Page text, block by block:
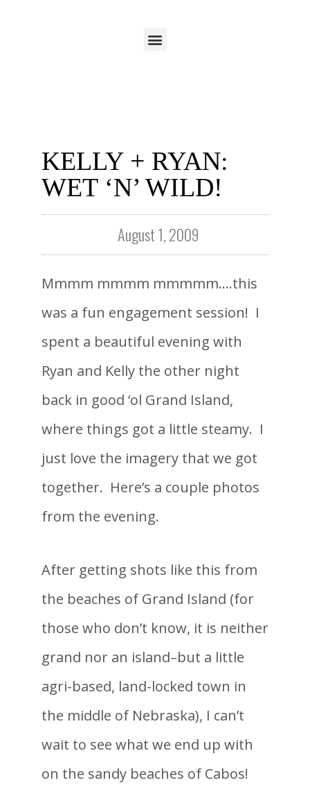
KELLY + RYAN:
WET ‘N’ WILD!
August 1, 2009
Mmmm mmmm mmmmm….this
was a fun engagement session! I
spent a beautiful evening with
Ryan and Kelly the other night
back in good ‘ol Grand Island,
where things got a little steamy. I
just love the imagery that we got
together. Here’s a couple photos
from the evening.
After getting shots like this from
the beaches of Grand Island (for
those who don’t know, it is neither
grand nor an island–but a little
agri-based, land-locked town in
the middle of Nebraska), I can’t
wait to see what we end up with
on the sandy beaches of Cabos!